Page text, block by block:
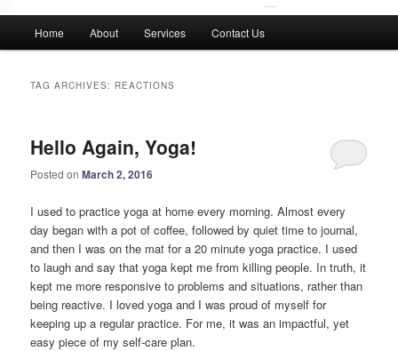
Home About Services Contact Us
TAG ARCHIVES: REACTIONS
Hello Again, Yoga!
Posted onMarch 2, 2016
I used to practice yoga at home every morning. Almost every
day began with a pot of coffee, followed by quiet time to journal,
and then I was on the mat for a 20 minute yoga practice. I used
to laugh and say that yoga kept me from killing people. In truth, it
kept me more responsive to problems and situations, rather than
being reactive. I loved yoga and I was proud of myself for
keeping up a regular practice. For me, it was an impactful, yet
easy piece of my self-care plan.